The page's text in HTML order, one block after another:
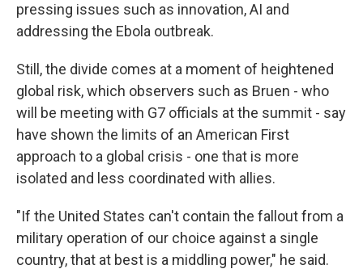
pressing issues such as innovation, AI and
addressing the Ebola outbreak.
Still, the divide comes at a moment of heightened
global risk, which observers such as Bruen - who
will be meeting with G7 officials at the summit - say
have shown the limits of an American First
approach to a global crisis - one that is more
isolated and less coordinated with allies.
"If the United States can't contain the fallout from a
military operation of our choice against a single
country, that at best is a middling power," he said.